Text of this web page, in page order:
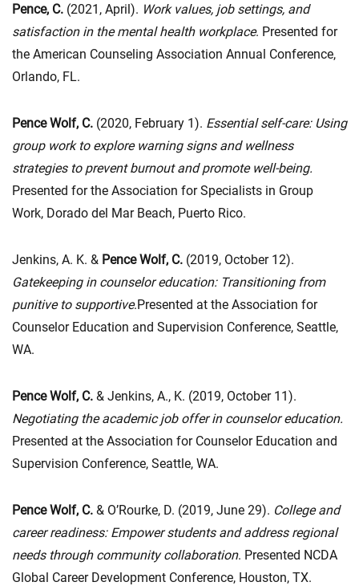
Pence, C. (2021, April). Work values, job settings, and
satisfaction in the mental health workplace. Presented for
the American Counseling Association Annual Conference,
Orlando, FL.
Pence Wolf, C. (2020, February 1). Essential self-care: Using
group work to explore warning signs and wellness
strategies to prevent burnout and promote well-being.
Presented for the Association for Specialists in Group
Work, Dorado del Mar Beach, Puerto Rico.
Jenkins, A. K. & Pence Wolf, C. (2019, October 12).
Gatekeeping in counselor education: Transitioning from
punitive to supportive.Presented at the Association for
Counselor Education and Supervision Conference, Seattle,
WA.
Pence Wolf, C. & Jenkins, A., K. (2019, October 11).
Negotiating the academic job offer in counselor education.
Presented at the Association for Counselor Education and
Supervision Conference, Seattle, WA.
Pence Wolf, C. & O’Rourke, D. (2019, June 29). College and
career readiness: Empower students and address regional
needs through community collaboration. Presented NCDA
Global Career Development Conference, Houston, TX.